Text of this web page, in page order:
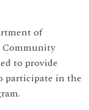
of
Community
to provide
participate in the